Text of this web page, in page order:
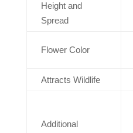
Height and
Spread
Flower Color
Attracts Wildlife
Additional